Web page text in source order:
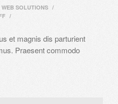
SOLUTIONS /
/
et magnis dis parturient
Praesent commodo